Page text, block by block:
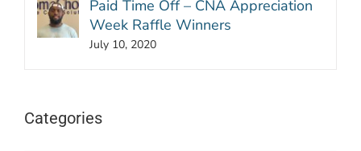
Paid Time Off – CNA Appreciation
Week Raffle Winners
July 10, 2020
Categories